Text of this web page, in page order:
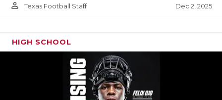
person_outline Texas Football Staff Dec 2, 2025
HIGH SCHOOL